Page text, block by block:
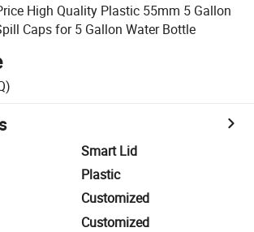
High Quality Plastic 55mm 5 Gallon
Caps for 5 Gallon Water Bottle
Smart Lid
Plastic
Customized
Customized